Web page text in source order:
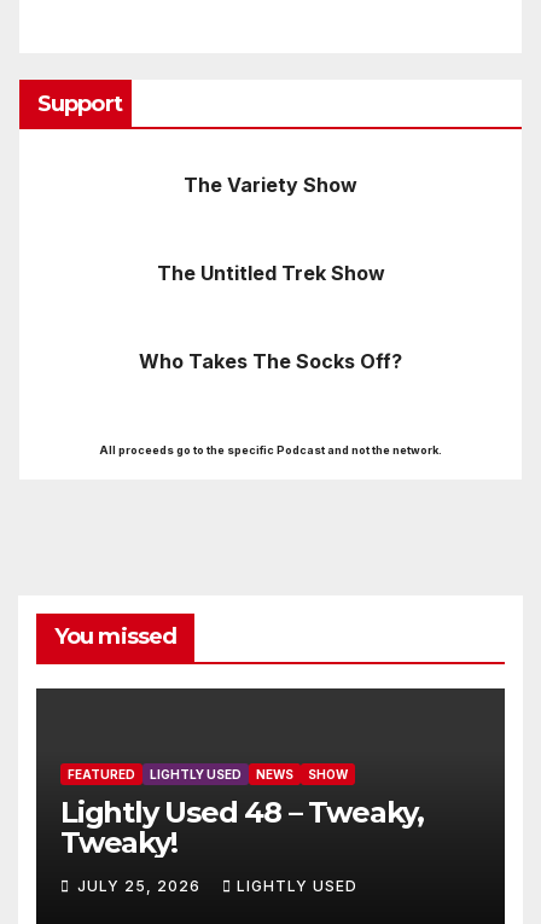
Support
The Variety Show
The Untitled Trek Show
Who Takes The Socks Off?
All proceeds go to the specific Podcast and not the network.
You missed
FEATURED LIGHTLY USED NEWS SHOW
Lightly Used 48 – Tweaky,
Tweaky!
JULY 25, 2026 LIGHTLY USED